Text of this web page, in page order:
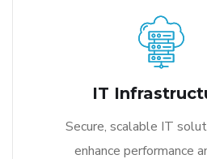
IT
Secure, scalable IT
enhance performance